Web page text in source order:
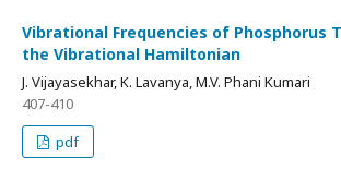
Vibrational Frequencies of Phosphorus
the Vibrational Hamiltonian
J. Vijayasekhar, K. Lavanya, M.V. Phani Kumari
407-410
pdf